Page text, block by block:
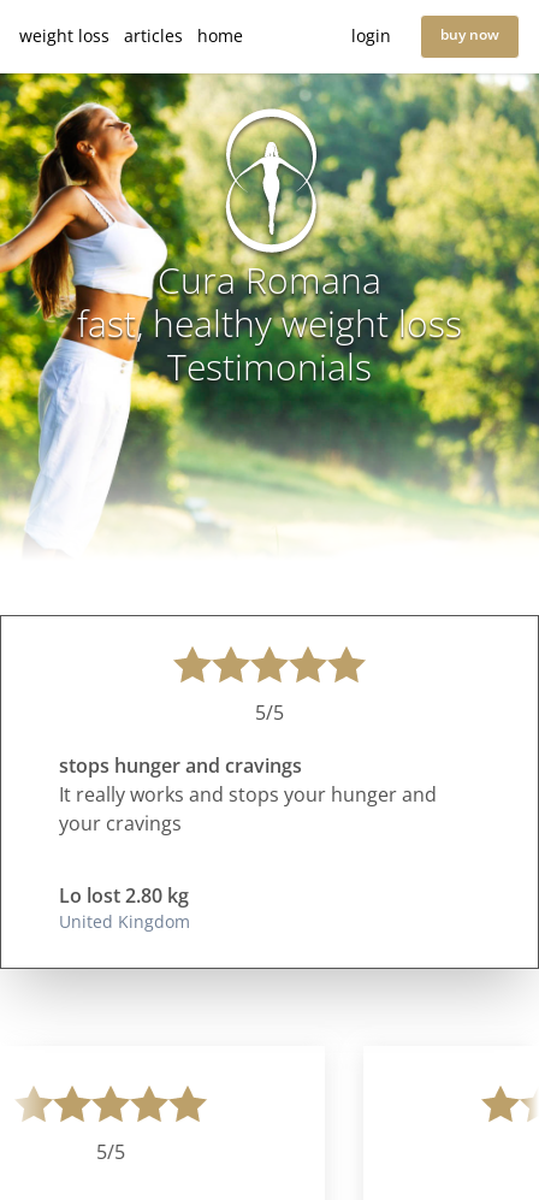
weight loss articles home login buy now
Cura Romana
fast, healthy weight loss
Testimonials
5/5
stops hunger and cravings
It really works and stops your hunger and
your cravings
Lo lost 2.80 kg
United Kingdom
5/5